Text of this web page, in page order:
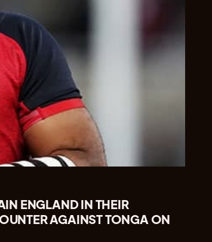
ENGLAND IN THEIR
AGAINST TONGA ON